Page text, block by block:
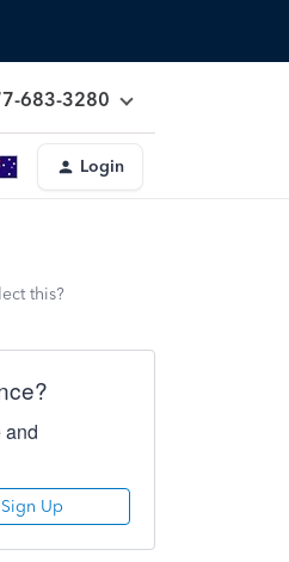
683-3280
Login
this?
and
Sign Up